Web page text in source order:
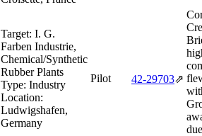
Target: I. G.
Farben Industrie,
Chemical/Synthetic
Rubber Plants
Type: Industry
Location:
Ludwigshafen,
Germany
Pilot 42‑29703⇗